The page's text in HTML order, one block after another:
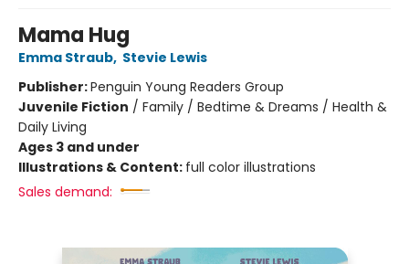
Mama Hug
Emma Straub, Stevie Lewis
Publisher:Penguin Young Readers Group
Juvenile Fiction / Family / Bedtime & Dreams / Health &
Daily Living
Ages 3 and under
Illustrations & Content: full color illustrations
Sales demand: